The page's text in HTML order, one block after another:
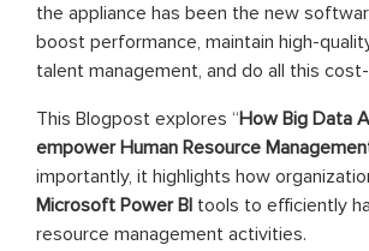
the appliance has been the new
boost performance, maintain high-
talent management, and do all this
This Blogpost explores “How Big Data
empower Human Resource
importantly, it highlights how
Microsoft Power BI tools to efficiently
resource management activities.